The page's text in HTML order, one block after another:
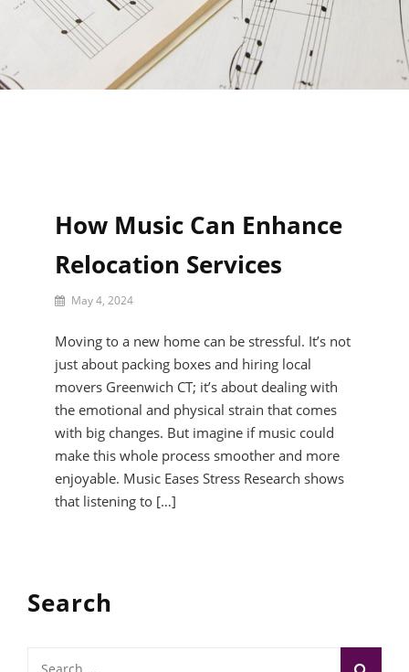
How Music Can Enhance
Relocation Services
By
Brandee
May 4, 2024
Moving to a new home can be stressful. It’s not
just about packing boxes and hiring local
movers Greenwich CT; it’s about dealing with
the emotional and physical strain that comes
with big changes. But imagine if music could
make this whole process smoother and more
enjoyable. Music Eases Stress Research shows
that listening to […]
Search